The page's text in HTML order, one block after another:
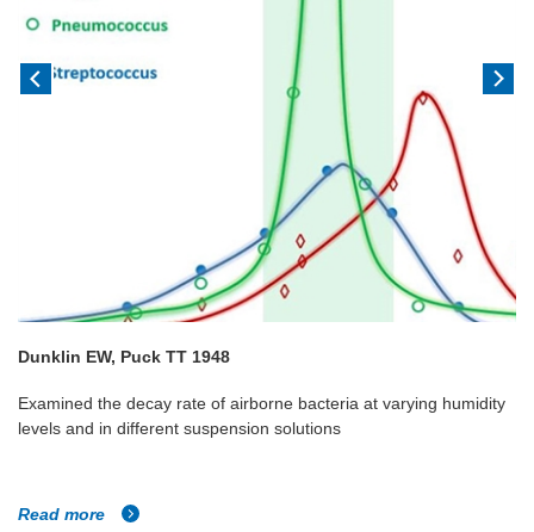
Dunklin EW, Puck TT 1948
Examined the decay rate of airborne bacteria at varying humidity
levels and in different suspension solutions
Read more